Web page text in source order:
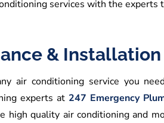
services with the
& Installation
air conditioning service you
experts at 247 Emergency
high quality air conditioning and